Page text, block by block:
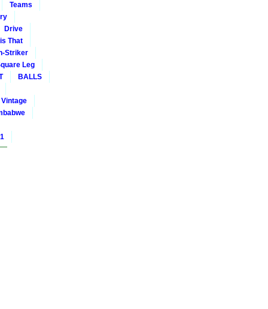
Teams
Drive
That
Striker
Leg
BALLS
Vintage